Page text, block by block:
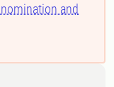
and